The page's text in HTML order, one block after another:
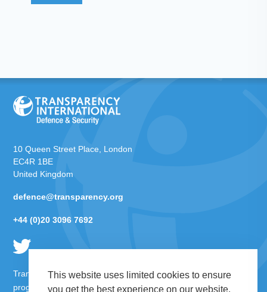
This website uses limited cookies to ensure
you get the best experience on our website.
10 Queen Street Place, London
EC4R 1BE
United Kingdom
defence@transparency.org
+44 (0)20 3096 7692
Transparency International Defence & Security is a global
programme ofTransparency International based within